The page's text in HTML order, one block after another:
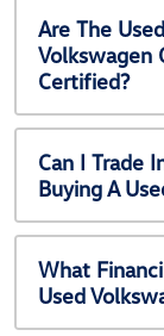
Are The
Volkswagen
Certified?
Can I Trade
Buying A
What
Used